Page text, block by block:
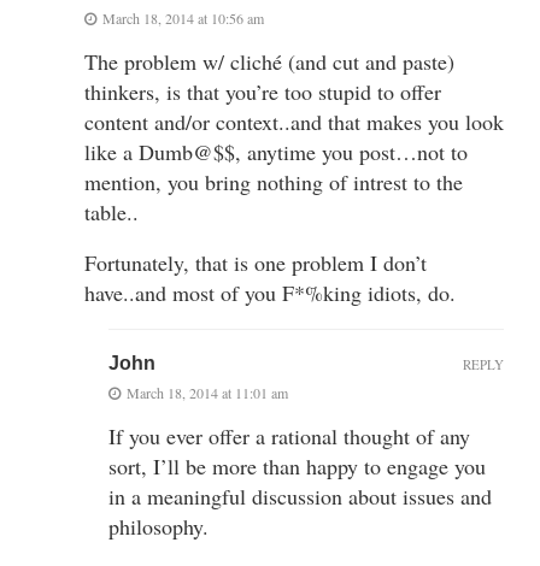
March 18, 2014 at 10:56 am
The problem w/ cliché (and cut and paste)
thinkers, is that you’re too stupid to offer
content and/or context..and that makes you look
like a Dumb@$$, anytime you post…not to
mention, you bring nothing of intrest to the
table..
Fortunately, that is one problem I don’t
have..and most of you F*%king idiots, do.
John
March 18, 2014 at 11:01 am
If you ever offer a rational thought of any
sort, I’ll be more than happy to engage you
in a meaningful discussion about issues and
philosophy.
REPLY